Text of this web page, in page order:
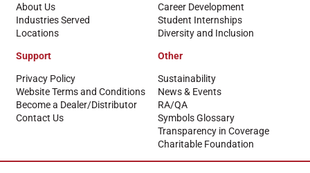
About Us
Industries Served
Locations
Career Development
Student Internships
Diversity and Inclusion
Support
Privacy Policy
Website Terms and Conditions
Become a Dealer/Distributor
Contact Us
Other
Sustainability
News & Events
RA/QA
Symbols Glossary
Transparency in Coverage
Charitable Foundation